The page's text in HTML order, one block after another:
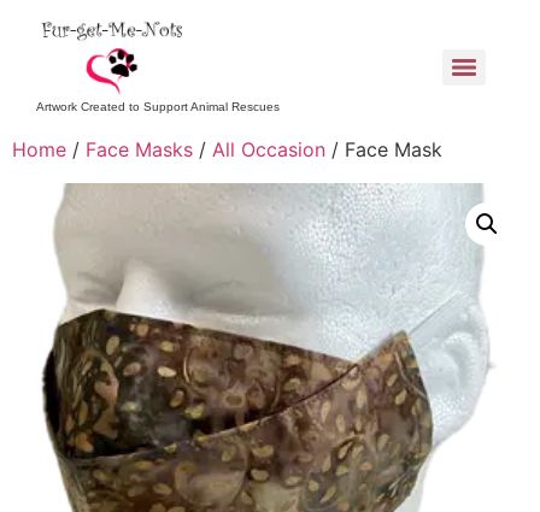
Artwork Created to Support Animal Rescues
Home / Face Masks / All Occasion / Face Mask